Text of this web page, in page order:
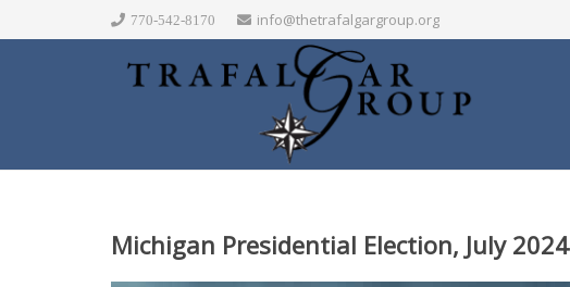
770-542-8170 info@thetrafalgargroup.org
Michigan Presidential Election, July 2024